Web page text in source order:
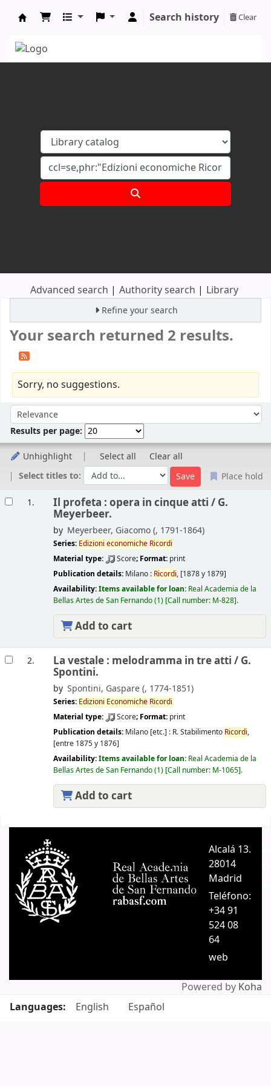
Search history Clear
Advanced search Authority search Library
Refine your search
Your search returned 2 results.
Sorry, no suggestions.
Sort by:
Results per page:
Unhighlight Select all
Clear all
Select titles to:
Place hold
1. Il profeta : opera in cinque atti / G.
Meyerbeer.
by Meyerbeer, Giacomo (, 1791-1864)
Series: Edizioni economiche Ricordi
Material type:
Score; Format: print
Publication details: Milano : Ricordi, [1878 y 1879]
Availability:Items available for loan: Real Academia de la
Bellas Artes de San Fernando(1) Call number: M-828 .
Add to cart
2. La vestale : melodramma in tre atti / G.
Spontini.
by Spontini, Gaspare (, 1774-1851)
Series: Edizioni Economiche Ricordi
Material type:
Score; Format: print
Publication details: Milano [etc.] : R. Stabilimento Ricordi,
[entre 1875 y 1876]
Availability:Items available for loan: Real Academia de la
Bellas Artes de San Fernando(1) Call number: M-1065 .
Add to cart
Alcalá 13.
28014
Madrid
Teléfono:
+34 91
524 08
64
web
Powered by Koha
Languages:
English Español